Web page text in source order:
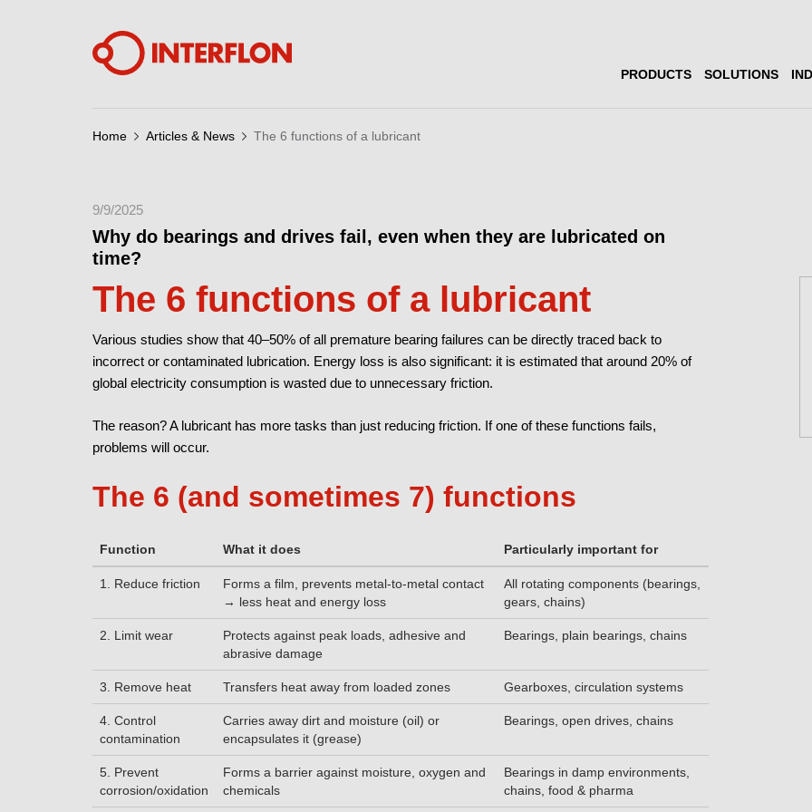
PRODUCTS SOLUTIONS
Home Articles & News The 6 functions of a lubricant
9/9/2025
Why do bearings and drives fail, even when they are lubricated on
time?
The 6 functions of a lubricant
Various studies show that 40–50% of all premature bearing failures can be directly traced back to
incorrect or contaminated lubrication. Energy loss is also significant: it is estimated that around 20% of
global electricity consumption is wasted due to unnecessary friction.
The reason? A lubricant has more tasks than just reducing friction. If one of these functions fails,
problems will occur.
The 6 (and sometimes 7) functions
Function What it does Particularly important for
1. Reduce friction
Forms a film, prevents metal-to-metal contact
→ less heat and energy loss
All rotating components (bearings,
gears, chains)
2. Limit wear
Protects against peak loads, adhesive and
abrasive damage
Bearings, plain bearings, chains
3. Remove heat Transfers heat away from loaded zones Gearboxes, circulation systems
4. Control
contamination
Carries away dirt and moisture (oil) or
encapsulates it (grease)
Bearings, open drives, chains
5. Prevent
corrosion/oxidation
Forms a barrier against moisture, oxygen and
chemicals
Bearings in damp environments,
chains, food & pharma